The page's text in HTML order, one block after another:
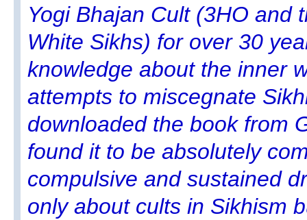
Yogi Bhajan Cult (3HO and
White Sikhs) for over 30
knowledge about the inner
attempts to miscegnate
downloaded the book from
found it to be absolutely
compulsive and sustained
only about cults in Sikhism